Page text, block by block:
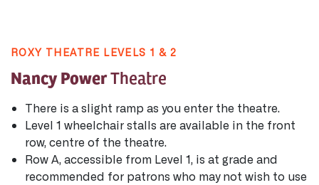
ROXY THEATRE LEVELS 1 & 2
Nancy PowerTheatre
There is a slight ramp as you enter the theatre.
Level 1 wheelchair stalls are available in the front
row, centre of the theatre.
Row A, accessible from Level 1, is at grade and
recommended for patrons who may not wish to use